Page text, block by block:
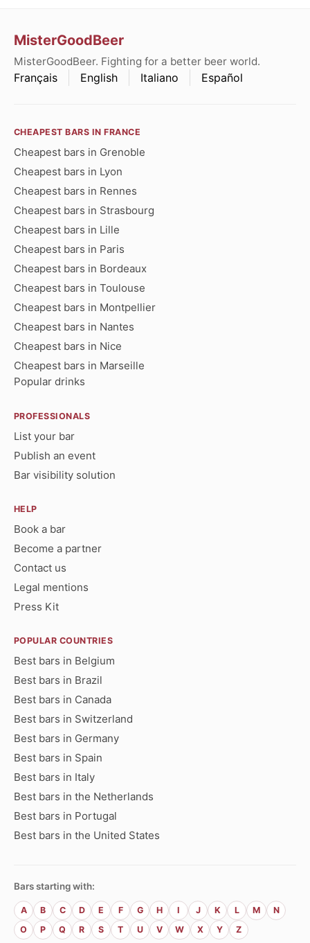
MisterGoodBeer
MisterGoodBeer. Fighting for a better beer world.
Français English Italiano Español
CHEAPEST BARS IN FRANCE
Cheapest bars in Grenoble
Cheapest bars in Lyon
Cheapest bars in Rennes
Cheapest bars in Strasbourg
Cheapest bars in Lille
Cheapest bars in Paris
Cheapest bars in Bordeaux
Cheapest bars in Toulouse
Cheapest bars in Montpellier
Cheapest bars in Nantes
Cheapest bars in Nice
Cheapest bars in Marseille
Popular drinks
PROFESSIONALS
List your bar
Publish an event
Bar visibility solution
HELP
Book a bar
Become a partner
Contact us
Legal mentions
Press Kit
POPULAR COUNTRIES
Best bars in Belgium
Best bars in Brazil
Best bars in Canada
Best bars in Switzerland
Best bars in Germany
Best bars in Spain
Best bars in Italy
Best bars in the Netherlands
Best bars in Portugal
Best bars in the United States
Bars starting with:
A B C D E F G H I J K L M
N
O
P Q R S T U V W X Y Z